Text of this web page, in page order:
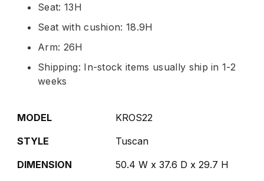
Seat: 13H
Seat with cushion: 18.9H
Arm: 26H
Shipping: In-stock items usually ship in 1-2
weeks
MODEL
KROS22
STYLE
Tuscan
DIMENSION
50.4 W x 37.6 D x 29.7 H